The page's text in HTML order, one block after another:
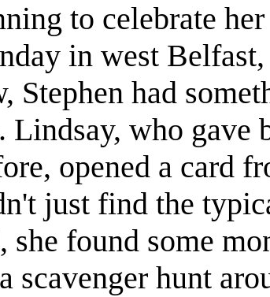
to celebrate
in west
had
Lindsay, who
opened a card
just find the
she found some
scavenger hunt